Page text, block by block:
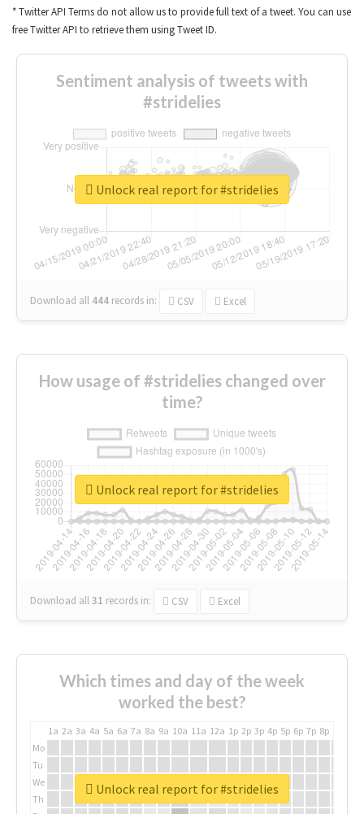
* Twitter API Terms do not allow us to provide full text of a tweet. You can use
free Twitter API to retrieve them using Tweet ID.
Sentiment analysis of tweets with
#stridelies
Download all 444 records in: CSV Excel
Unlock real report for #stridelies
How usage of #stridelies changed over
time?
Download all31 records in: CSV Excel
Unlock real report for #stridelies
Which times and day of the week
worked the best?
1a 2a 3a 4a 5a 6a 7a 8a 9a 10a 11a 12a 1p 2p 3p 4p 5p 6p 7p 8p
Mo
Tu
We
Th
Unlock real report for #stridelies